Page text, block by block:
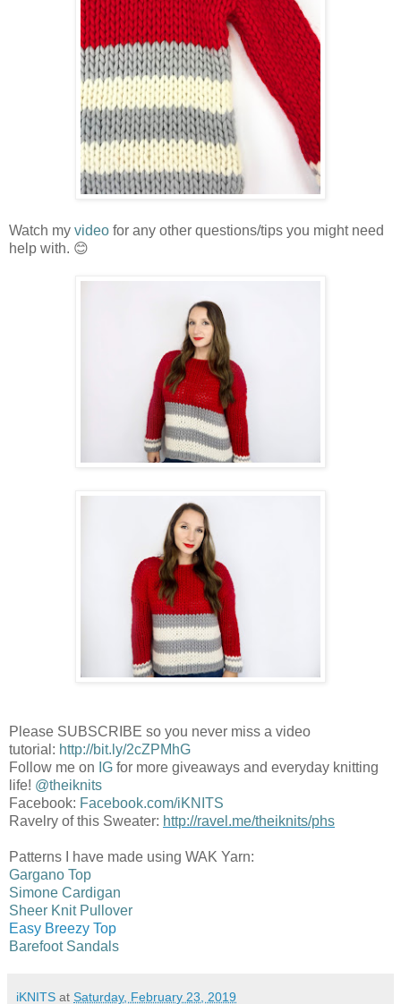
Watch my video for any other questions/tips you might need
help with. 😊
Please SUBSCRIBE so you never miss a video
tutorial: http://bit.ly/2cZPMhG
Follow me on IG for more giveaways and everyday knitting
life! @theiknits
Facebook: Facebook.com/iKNITS
Ravelry of this Sweater: http://ravel.me/theiknits/phs
Patterns I have made using WAK Yarn:
Gargano Top
Simone Cardigan
Sheer Knit Pullover
Easy Breezy Top
Barefoot Sandals
iKNITS at Saturday, February 23, 2019